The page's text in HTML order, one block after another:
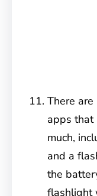
There
apps that
much,
and a
the
flashlight